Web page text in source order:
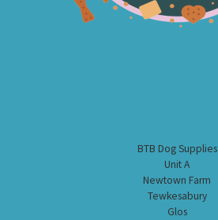
BTB Dog Supplies
Unit A
Newtown Farm
Tewkesabury
Glos